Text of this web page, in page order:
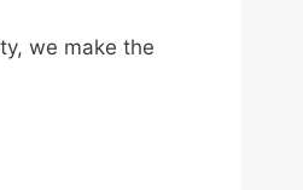
we make the